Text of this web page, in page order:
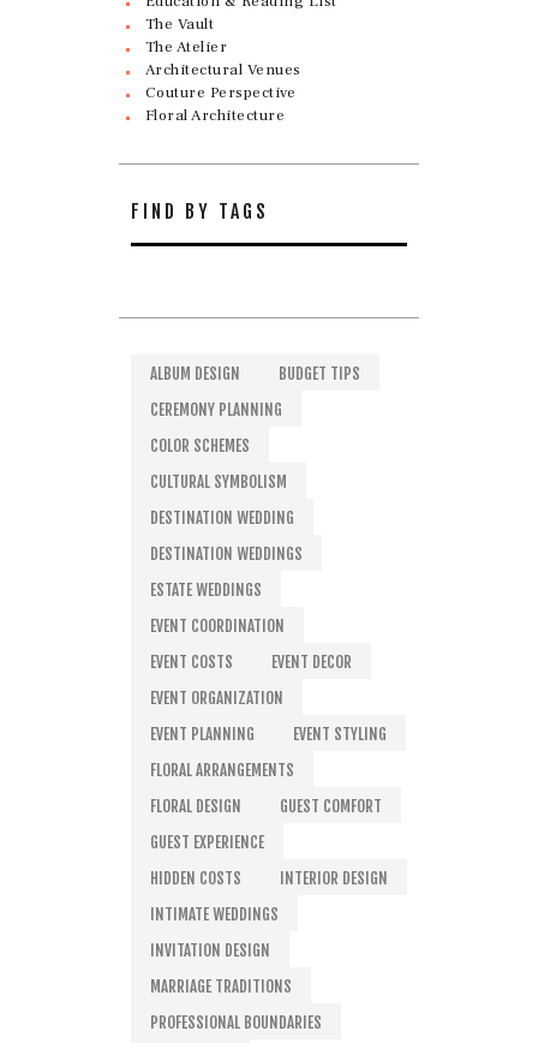
The Vault
The Atelier
Architectural Venues
Couture Perspective
Floral Architecture
FIND BY TAGS
ALBUM DESIGN
BUDGET TIPS
CEREMONY PLANNING
COLOR SCHEMES
CULTURAL SYMBOLISM
DESTINATION WEDDING
DESTINATION WEDDINGS
ESTATE WEDDINGS
EVENT COORDINATION
EVENT COSTS
EVENT DECOR
EVENT ORGANIZATION
EVENT PLANNING
EVENT STYLING
FLORAL ARRANGEMENTS
FLORAL DESIGN
GUEST COMFORT
GUEST EXPERIENCE
HIDDEN COSTS
INTERIOR DESIGN
INTIMATE WEDDINGS
INVITATION DESIGN
MARRIAGE TRADITIONS
PROFESSIONAL BOUNDARIES